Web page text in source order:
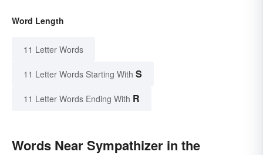
Word Length
11 Letter Words
11 Letter Words Starting With S
11 Letter Words Ending With R
Words Near Sympathizer in the